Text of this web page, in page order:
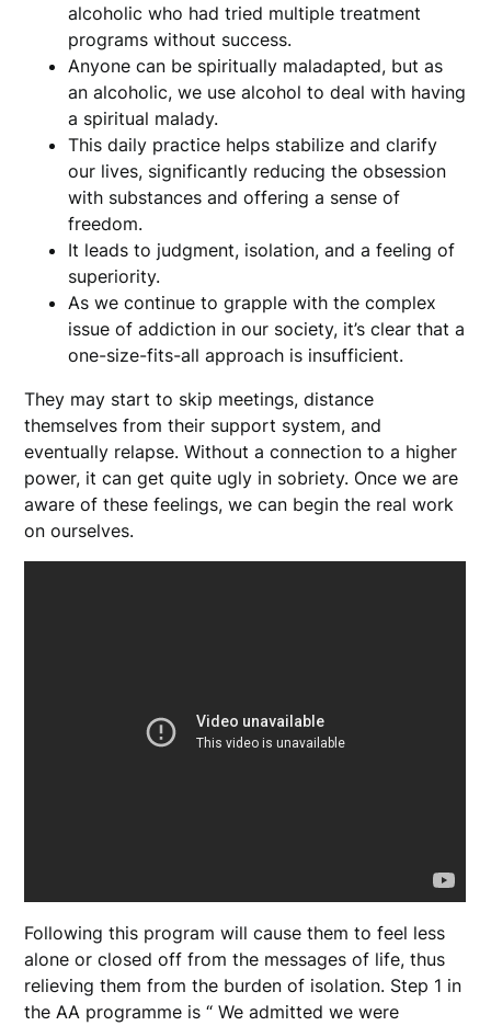
alcoholic who had tried multiple treatment
programs without success.
Anyone can be spiritually maladapted, but as
an alcoholic, we use alcohol to deal with having
a spiritual malady.
This daily practice helps stabilize and clarify
our lives, significantly reducing the obsession
with substances and offering a sense of
freedom.
It leads to judgment, isolation, and a feeling of
superiority.
As we continue to grapple with the complex
issue of addiction in our society, it’s clear that a
one-size-fits-all approach is insufficient.
They may start to skip meetings, distance
themselves from their support system, and
eventually relapse. Without a connection to a higher
power, it can get quite ugly in sobriety. Once we are
aware of these feelings, we can begin the real work
on ourselves.
Following this program will cause them to feel less
alone or closed off from the messages of life, thus
relieving them from the burden of isolation. Step 1 in
the AA programme is “ We admitted we were